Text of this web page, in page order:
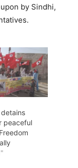
by Sindhi,
peaceful